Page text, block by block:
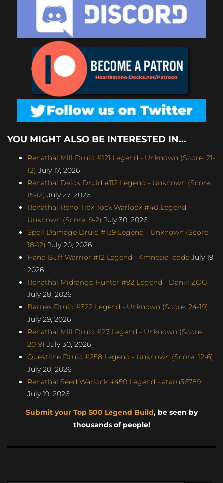
YOU MIGHT ALSO BE INTERESTED IN...
Renathal Mill Druid #121 Legend - Unknown (Score: 21-
12) July 17, 2026
Renathal Deios Druid #112 Legend - Unknown (Score:
15-12) July 27, 2026
Renathal Reno Tick Tock Warlock #40 Legend -
Unknown (Score: 9-2) July 30, 2026
Spell Damage Druid #139 Legend - Unknown (Score:
18-12) July 20, 2026
Hand Buff Warrior #12 Legend - 4mnesia_code July 19,
2026
Renathal Midrange Hunter #92 Legend - Daniil ZOG
July 28, 2026
Barnes Druid #322 Legend - Unknown (Score: 24-19)
July 29, 2026
Renathal Mill Druid #27 Legend - Unknown (Score:
20-9) July 30, 2026
Questline Druid #258 Legend - Unknown (Score: 12-6)
July 20, 2026
Renathal Seed Warlock #450 Legend - ataru56789
July 19, 2026
Submit your Top 500 Legend Build, be seen by
thousands of people!